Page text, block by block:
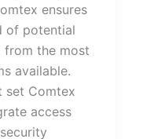
ensures
of potential
from the most
available.
set Comtex
access